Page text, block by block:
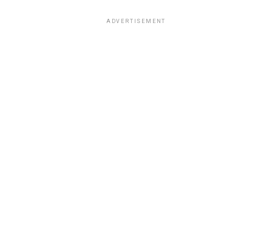
ADVERTISEMENT